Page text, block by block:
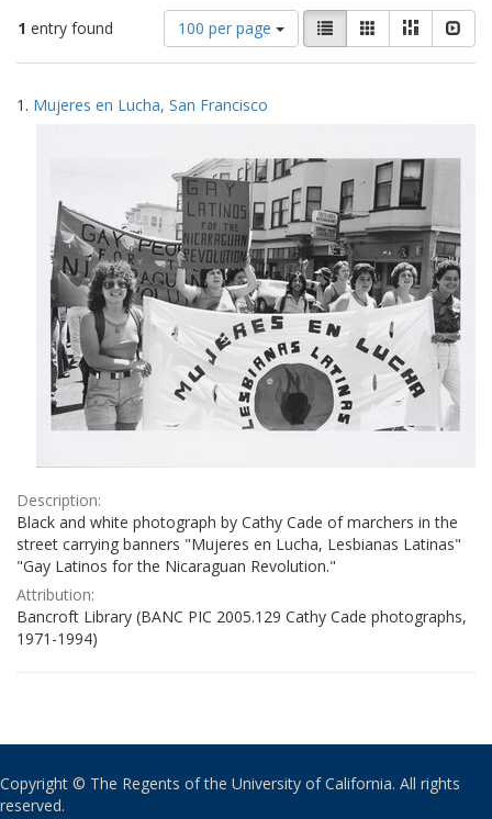
1 entry found
Number
of
results
display
100 per page
View
results
as:
List GalleryMasonry
Search
Results
1. Mujeres en Lucha, San Francisco
Description:
Black and white photograph by Cathy Cade of marchers in the
street carrying banners "Mujeres en Lucha, Lesbianas Latinas"
"Gay Latinos for the Nicaraguan Revolution."
Attribution:
Bancroft Library (BANC PIC 2005.129 Cathy Cade photographs,
1971-1994)
Copyright © The Regents of the University of California. All rights
reserved.